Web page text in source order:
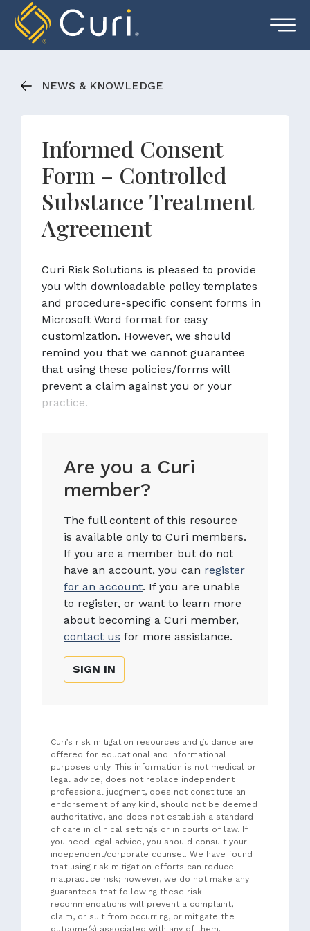
content
NEWS & KNOWLEDGE
Informed Consent
Form – Controlled
Substance Treatment
Agreement
Curi Risk Solutions is pleased to provide
you with downloadable policy templates
and procedure-specific consent forms in
Microsoft Word format for easy
customization. However, we should
remind you that we cannot guarantee
that using these policies/forms will
prevent a claim against you or your
practice.
Are you a Curi
member?
The full content of this resource
is available only to Curi members.
If you are a member but do not
have an account, you can register
for an account. If you are unable
to register, or want to learn more
about becoming a Curi member,
contact us for more assistance.
SIGN IN
Curi’s risk mitigation resources and guidance are
offered for educational and informational
purposes only. This information is not medical or
legal advice, does not replace independent
professional judgment, does not constitute an
endorsement of any kind, should not be deemed
authoritative, and does not establish a standard
of care in clinical settings or in courts of law. If
you need legal advice, you should consult your
independent/corporate counsel. We have found
that using risk mitigation efforts can reduce
malpractice risk; however, we do not make any
guarantees that following these risk
recommendations will prevent a complaint,
claim, or suit from occurring, or mitigate the
outcome(s) associated with any of them.